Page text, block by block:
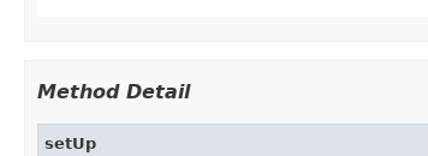
Method Detail
setUp